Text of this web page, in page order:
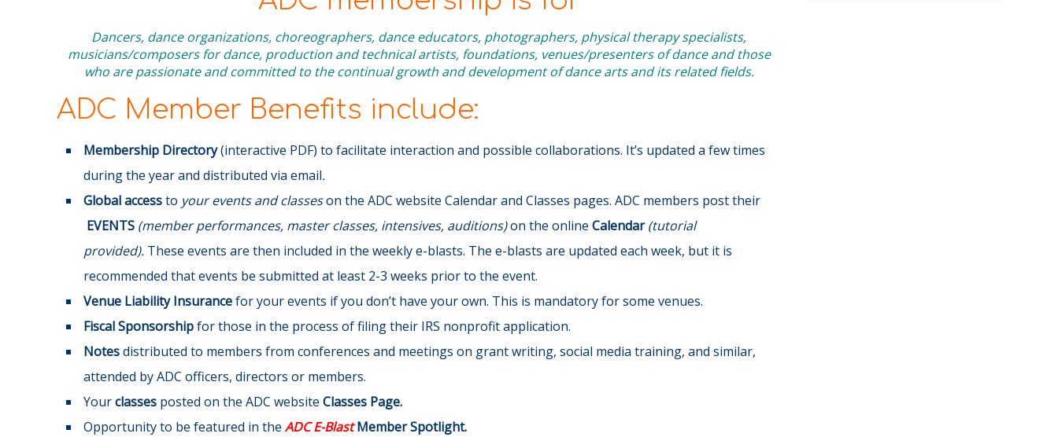
Dancers, dance organizations, choreographers, dance educators, photographers, physical therapy specialists,
musicians/composers for dance, production and technical artists, foundations, venues/presenters of dance and those
who are passionate and committed to the continual growth and development of dance arts and its related fields.
ADC Member Benefits include:
Membership Directory(interactive PDF) to facilitate interaction and possible collaborations. It’s updated a few times
during the year and distributed via email.
Global accessto your events and classeson the ADC website Calendar and Classes pages. ADC members post their
EVENTS (member performances, master classes, intensives, auditions)on the online Calendar(tutorial
provided). These events are then included in the weekly e-blasts. The e-blasts are updated each week, but it is
recommended that events be submitted at least 2-3 weeks prior to the event.
Venue Liability Insurancefor your events if you don’t have your own. This is mandatory for some venues.
Fiscal Sponsorshipfor those in the process of filing their IRS nonprofit application.
Notesdistributed to members from conferences and meetings on grant writing, social media training, and similar,
attended by ADC officers, directors or members.
Yourclasses posted on the ADC website Classes Page.
Opportunity to be featured in the ADC E-BlastMember Spotlight.